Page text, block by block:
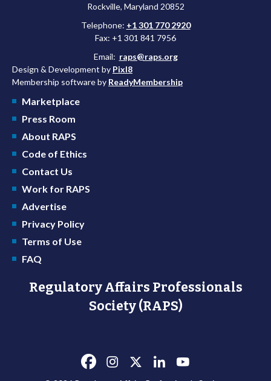
Rockville, Maryland 20852
Telephone: +1 301 770 2920
Fax: +1 301 841 7956
Email: raps@raps.org
Design & Development by Pixl8
Membership software by ReadyMembership
Marketplace
Press Room
About RAPS
Code of Ethics
Contact Us
Work for RAPS
Advertise
Privacy Policy
Terms of Use
FAQ
Regulatory Affairs Professionals
Society (RAPS)